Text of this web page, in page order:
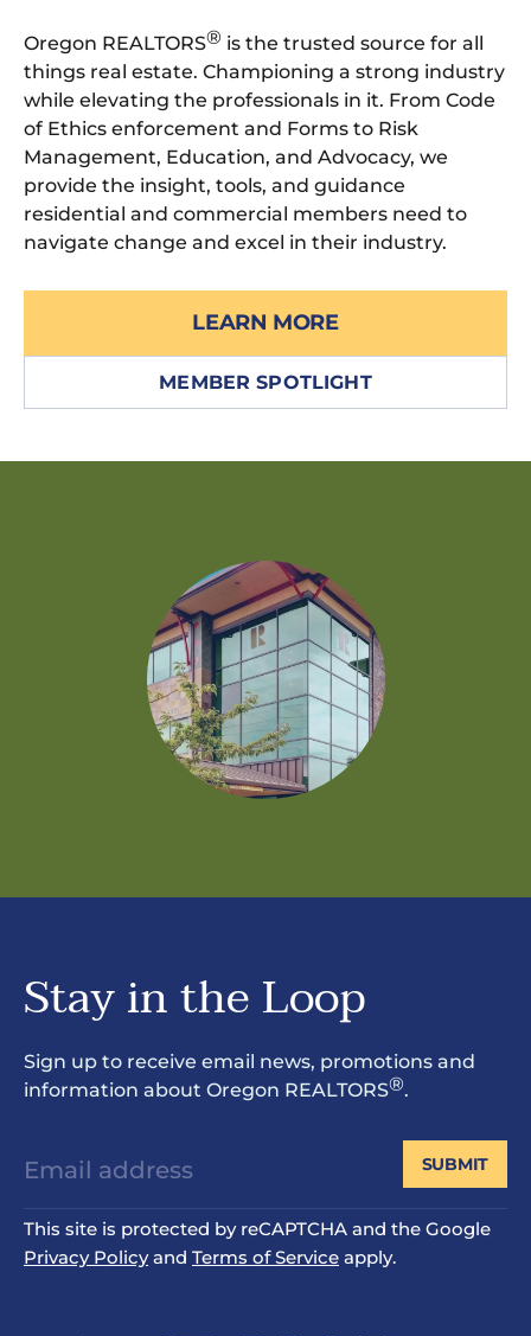
Oregon REALTORS® is the trusted source for all
things real estate. Championing a strong industry
while elevating the professionals in it. From Code
of Ethics enforcement and Forms to Risk
Management, Education, and Advocacy, we
provide the insight, tools, and guidance
residential and commercial members need to
navigate change and excel in their industry.
LEARN MORE
MEMBER SPOTLIGHT
Stay in the Loop
Sign up to receive email news, promotions and
information about Oregon REALTORS®.
This site is protected by reCAPTCHA and the Google
Privacy Policyand Terms of Service apply.
SUBMIT